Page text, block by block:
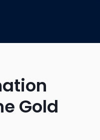
Gold